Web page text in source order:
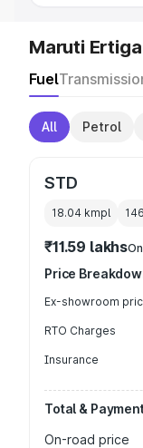
Maruti
Fuel
All Petrol
STD
18.04 kmpl
₹11.59 lakhs
Price
Ex-showroom
RTO Charges
Insurance
Total &
On-road price